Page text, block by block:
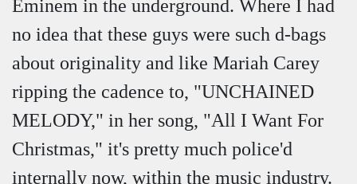
Eminem in the underground. Where I had
no idea that these guys were such d-bags
about originality and like Mariah Carey
ripping the cadence to, "UNCHAINED
MELODY," in her song, "All I Want For
Christmas," it's pretty much police'd
internally now, within the music industry.